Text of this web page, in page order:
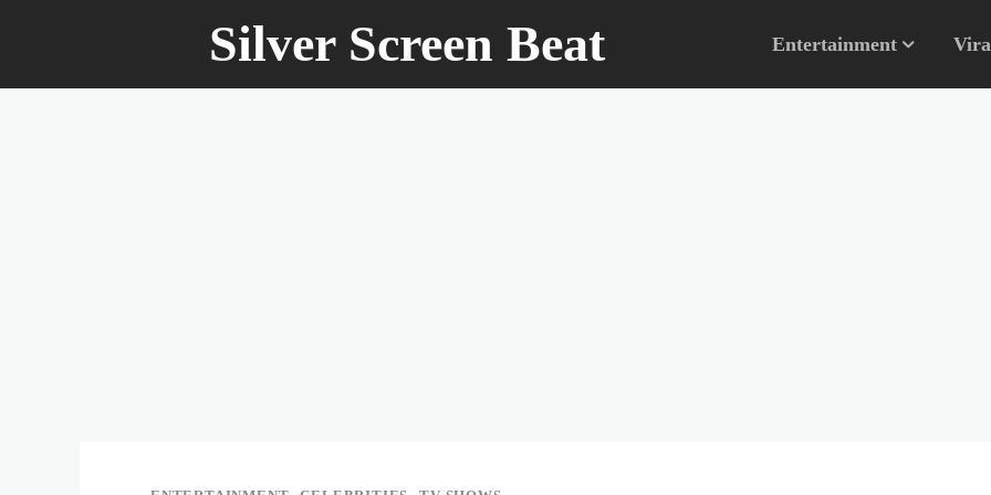
Silver Screen Beat Entertainment